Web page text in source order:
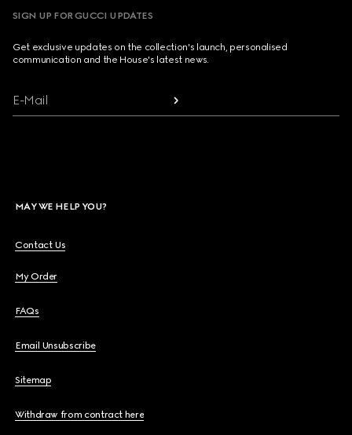
SIGN UP FOR GUCCI UPDATES
Get exclusive updates on the collection's launch, personalised
communication and the House's latest news.
E-Mail
MAY WE HELP YOU?
Contact Us
My Order
FAQs
Email Unsubscribe
Sitemap
Withdraw from contract here